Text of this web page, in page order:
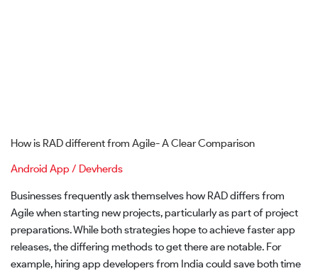
How is RAD different from Agile- A Clear Comparison
Android App / Devherds
Businesses frequently ask themselves how RAD differs from
Agile when starting new projects, particularly as part of project
preparations. While both strategies hope to achieve faster app
releases, the differing methods to get there are notable. For
example, hiring app developers from India could save both time